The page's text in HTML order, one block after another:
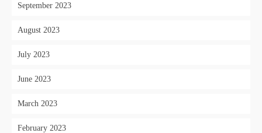
September 2023
August 2023
July 2023
June 2023
March 2023
February 2023